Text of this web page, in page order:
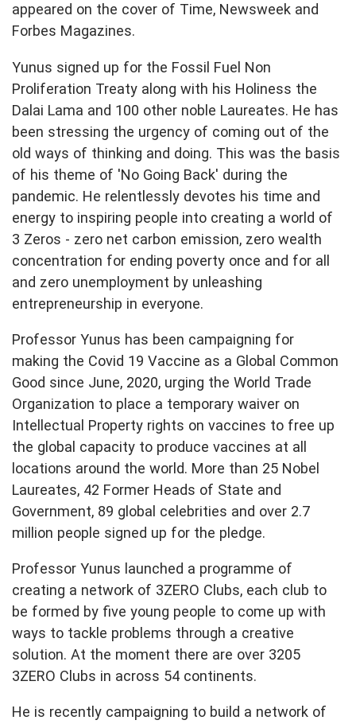
appeared on the cover of Time, Newsweek and
Forbes Magazines.
Yunus signed up for the Fossil Fuel Non
Proliferation Treaty along with his Holiness the
Dalai Lama and 100 other noble Laureates. He has
been stressing the urgency of coming out of the
old ways of thinking and doing. This was the basis
of his theme of 'No Going Back' during the
pandemic. He relentlessly devotes his time and
energy to inspiring people into creating a world of
3 Zeros - zero net carbon emission, zero wealth
concentration for ending poverty once and for all
and zero unemployment by unleashing
entrepreneurship in everyone.
Professor Yunus has been campaigning for
making the Covid 19 Vaccine as a Global Common
Good since June, 2020, urging the World Trade
Organization to place a temporary waiver on
Intellectual Property rights on vaccines to free up
the global capacity to produce vaccines at all
locations around the world. More than 25 Nobel
Laureates, 42 Former Heads of State and
Government, 89 global celebrities and over 2.7
million people signed up for the pledge.
Professor Yunus launched a programme of
creating a network of 3ZERO Clubs, each club to
be formed by five young people to come up with
ways to tackle problems through a creative
solution. At the moment there are over 3205
3ZERO Clubs in across 54 continents.
He is recently campaigning to build a network of